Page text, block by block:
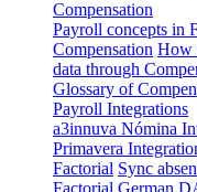
Compensation
Payroll concepts in
Compensation How
data through
Glossary of
Payroll Integrations
a3innuva Nómina
Primavera
Factorial Sync
Factorial German